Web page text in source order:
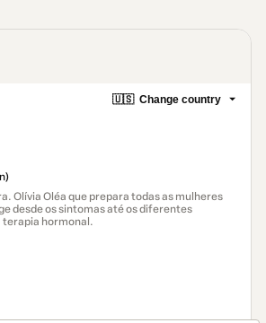
🇺🇸 Change country
Olívia Oléa que prepara todas as mulheres
desde os sintomas até os diferentes
terapia hormonal.